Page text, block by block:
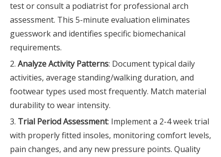
test or consult a podiatrist for professional arch
assessment. This 5-minute evaluation eliminates
guesswork and identifies specific biomechanical
requirements.
2. Analyze Activity Patterns: Document typical daily
activities, average standing/walking duration, and
footwear types used most frequently. Match material
durability to wear intensity.
3. Trial Period Assessment: Implement a 2-4 week trial
with properly fitted insoles, monitoring comfort levels,
pain changes, and any new pressure points. Quality